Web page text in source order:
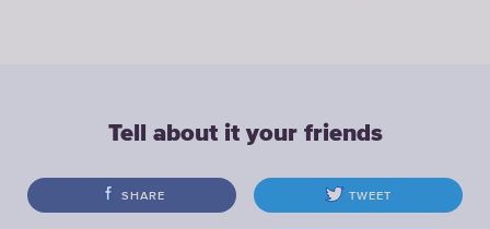
Tell about it your friends
SHARE TWEET